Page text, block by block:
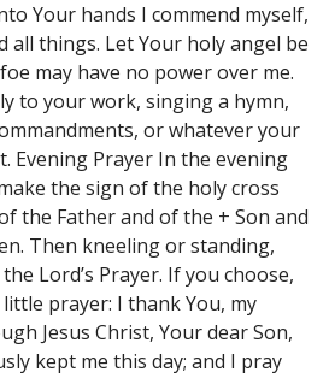
Your hands I commend myself,
all things. Let Your holy angel be
may have no power over me.
to your work, singing a hymn,
or whatever your
Evening Prayer In the evening
the sign of the holy cross
the Father and of the + Son and
Then kneeling or standing,
Lord’s Prayer. If you choose,
prayer: I thank You, my
Jesus Christ, Your dear Son,
kept me this day; and I pray